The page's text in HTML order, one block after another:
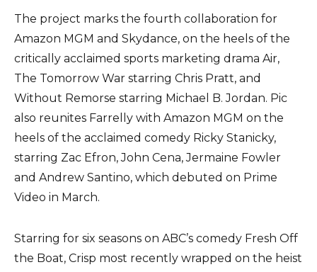
The project marks the fourth collaboration for
Amazon MGM and Skydance, on the heels of the
critically acclaimed sports marketing drama Air,
The Tomorrow War starring Chris Pratt, and
Without Remorse starring Michael B. Jordan. Pic
also reunites Farrelly with Amazon MGM on the
heels of the acclaimed comedy Ricky Stanicky,
starring Zac Efron, John Cena, Jermaine Fowler
and Andrew Santino, which debuted on Prime
Video in March.
Starring for six seasons on ABC’s comedy Fresh Off
the Boat, Crisp most recently wrapped on the heist